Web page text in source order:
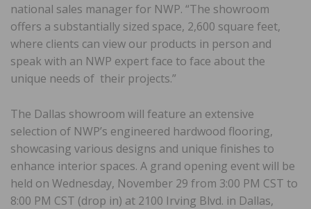
national sales manager for NWP. “The showroom
offers a substantially sized space, 2,600 square feet,
where clients can view our products in person and
speak with an NWP expert face to face about the
unique needs of their projects.”
The Dallas showroom will feature an extensive
selection of NWP’s engineered hardwood flooring,
showcasing various designs and unique finishes to
enhance interior spaces. A grand opening event will be
held on Wednesday, November 29 from 3:00 PM CST to
8:00 PM CST (drop in) at 2100 Irving Blvd. in Dallas,